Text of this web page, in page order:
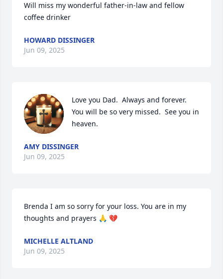
Will miss my wonderful father-in-law and fellow
coffee drinker
HOWARD DISSINGER
Jun 09, 2025
Love you Dad.  Always and forever.
You will be so very missed.  See you in
heaven.
AMY DISSINGER
Jun 09, 2025
Brenda I am so sorry for your loss. You are in my
thoughts and prayers 🙏 💔
MICHELLE ALTLAND
Jun 09, 2025